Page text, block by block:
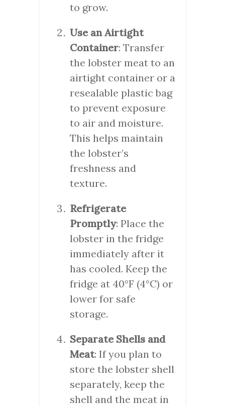
to grow.
Use an Airtight
Container: Transfer
the lobster meat to an
airtight container or a
resealable plastic bag
to prevent exposure
to air and moisture.
This helps maintain
the lobster’s
freshness and
texture.
Refrigerate
Promptly: Place the
lobster in the fridge
immediately after it
has cooled. Keep the
fridge at 40°F (4°C) or
lower for safe
storage.
Separate Shells and
Meat: If you plan to
store the lobster shell
separately, keep the
shell and the meat in